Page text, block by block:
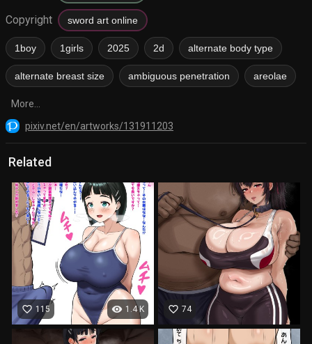
Copyright sword art online
1boy 1girls 2025 2d alternate body type
alternate breast size ambiguous penetration areolae
More...
pixiv.net/en/artworks/131911203
Related
visibility 1.4 K
favorite_border 115 favorite_border 74